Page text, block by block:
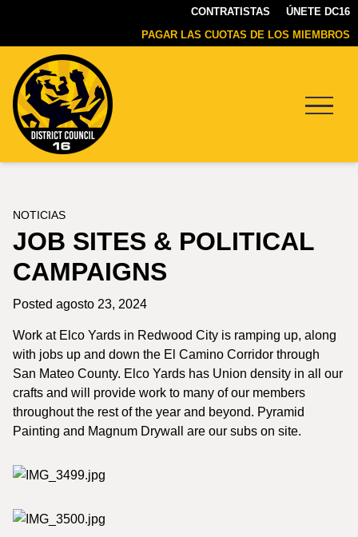
CONTRATISTAS
ÚNETE DC16
PAGAR LAS CUOTAS DE LOS MIEMBROS
NOTICIAS
JOB SITES & POLITICAL
CAMPAIGNS
Posted agosto 23, 2024
Work at Elco Yards in Redwood City is ramping up, along
with jobs up and down the El Camino Corridor through
San Mateo County. Elco Yards has Union density in all our
crafts and will provide work to many of our members
throughout the rest of the year and beyond. Pyramid
Painting and Magnum Drywall are our subs on site.